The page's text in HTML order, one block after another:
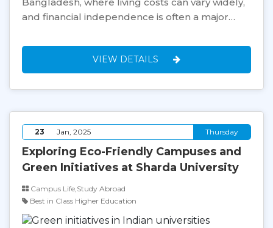
and financial independence is often a major…
VIEW DETAILS
23 Jan, 2025 Thursday
Exploring Eco-Friendly Campuses and
Green Initiatives at Sharda University
Campus Life,Study Abroad
Best in Class Higher Education